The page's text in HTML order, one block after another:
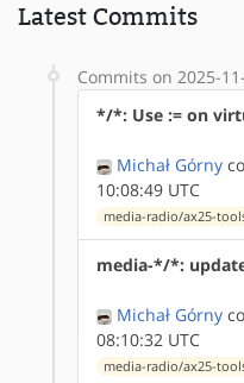
Latest Commits
Commits on 2025-
*/*: Use := on
Michał Górny
10:08:49 UTC
media-radio/ax25-
media-*/*:
Michał Górny
08:10:32 UTC
media-radio/ax25-